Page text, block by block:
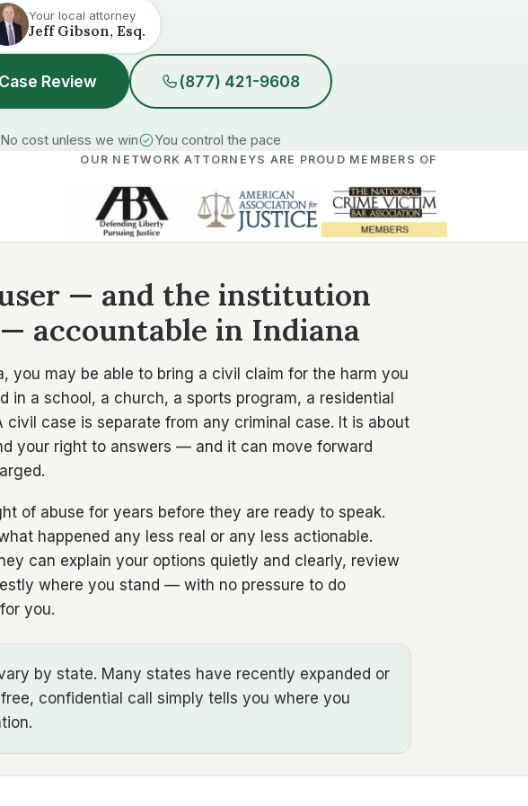
Your local attorney
Jeff Gibson, Esq.
Review (877) 421-9608
No cost unless we win You control the pace
OUR NETWORK ATTORNEYS ARE PROUD MEMBERS OF
— and the institution
accountable in Indiana
you may be able to bring a civil claim for the harm you
in a school, a church, a sports program, a residential
case is separate from any criminal case. It is about
your right to answers — and it can move forward
of abuse for years before they are ready to speak.
happened any less real or any less actionable.
can explain your options quietly and clearly, review
where you stand — with no pressure to do
you.
by state. Many states have recently expanded or
confidential call simply tells you where you